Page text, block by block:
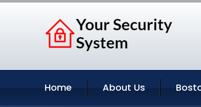
Home About Us